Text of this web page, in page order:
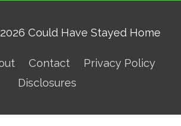
Could Have Stayed Home
Contact
Privacy Policy
Disclosures